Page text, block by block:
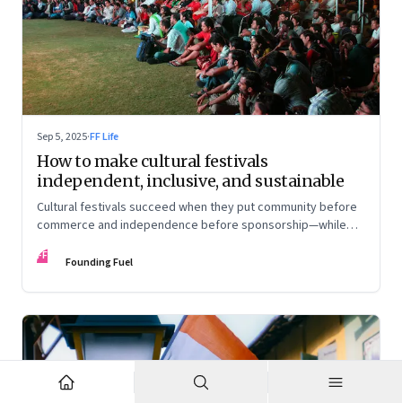
Sep 5, 2025·FF Life
How to make cultural festivals
independent, inclusive, and sustainable
Cultural festivals succeed when they put community before
commerce and independence before sponsorship—while
Insights from the builders of the Bangalore Lit Fest and
FF Founding Fuel